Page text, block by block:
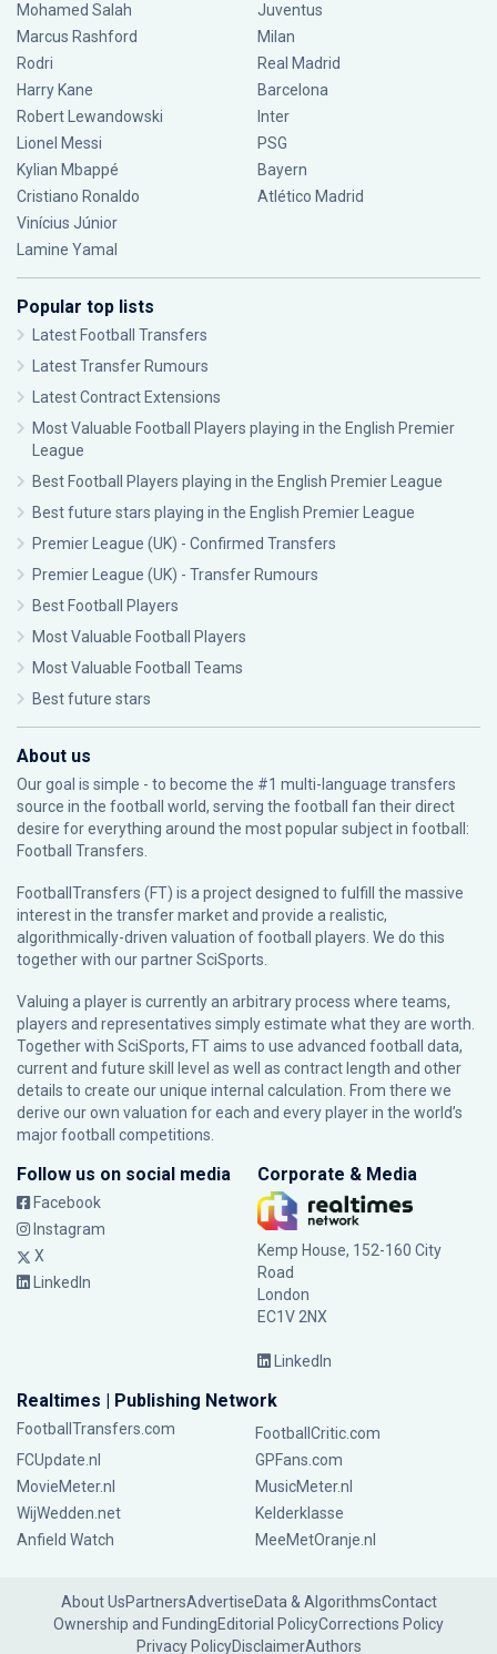
Mohamed Salah
Marcus Rashford
Rodri
Harry Kane
Robert Lewandowski
Lionel Messi
Kylian Mbappé
Cristiano Ronaldo
Vinícius Júnior
Lamine Yamal
Juventus
Milan
Real Madrid
Barcelona
Inter
PSG
Bayern
Atlético Madrid
Popular top lists
Latest Football Transfers
Latest Transfer Rumours
Latest Contract Extensions
Most Valuable Football Players playing in the English Premier
League
Best Football Players playing in the English Premier League
Best future stars playing in the English Premier League
Premier League (UK) - Confirmed Transfers
Premier League (UK) - Transfer Rumours
Best Football Players
Most Valuable Football Players
Most Valuable Football Teams
Best future stars
About us
Our goal is simple - to become the #1 multi-language transfers
source in the football world, serving the football fan their direct
desire for everything around the most popular subject in football:
Football Transfers.
FootballTransfers (FT) is a project designed to fulfill the massive
interest in the transfer market and provide a realistic,
algorithmically-driven valuation of football players. We do this
together with our partnerSciSports
Valuing a player is currently an arbitrary process where teams,
players and representatives simply estimate what they are worth.
Together with SciSports, FT aims to use advanced football data,
current and future skill level as well as contract length and other
details to create our unique internal calculation. From there we
derive our own valuation for each and every player in the world’s
major football competitions.
Follow us on social media
Facebook
Instagram
X
LinkedIn
Corporate & Media
Kemp House, 152-160 City
Road
London
EC1V 2NX
LinkedIn
Realtimes | Publishing Network
FootballTransfers.com
FootballCritic.com
FCUpdate.nl
GPFans.com
MovieMeter.nl
MusicMeter.nl
WijWedden.net
Kelderklasse
Anfield Watch
MeeMetOranje.nl
About UsPartnersAdvertiseData & AlgorithmsContact
Ownership and FundingEditorial PolicyCorrections Policy
Privacy PolicyDisclaimerAuthors